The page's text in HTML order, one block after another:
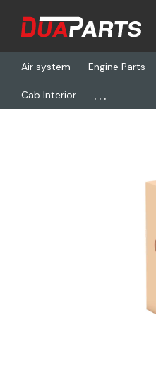
Air system Engine Parts
Cab Interior ...
Home Freightliner